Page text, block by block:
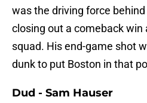
was the driving force
closing out a comeback
squad. His end-game shot
dunk to put Boston in that
Dud - Sam Hauser